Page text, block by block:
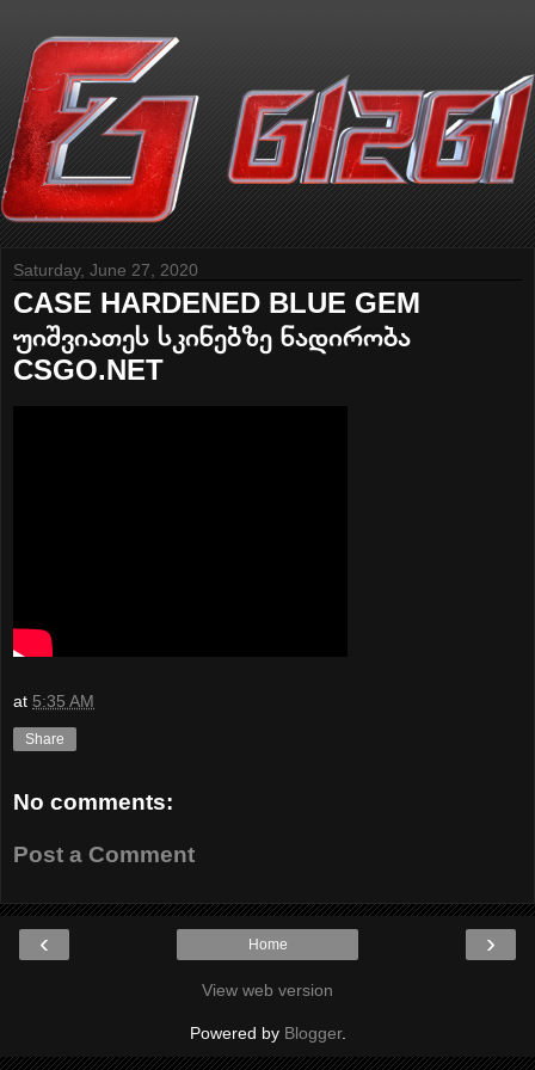
Saturday, June 27, 2020
CASE HARDENED BLUE GEM
უიშვიათეს სკინებზე ნადირობა
CSGO.NET
at 5:35 AM
Share
No comments:
Post a Comment
‹ ›
Home
View web version
Powered by Blogger.